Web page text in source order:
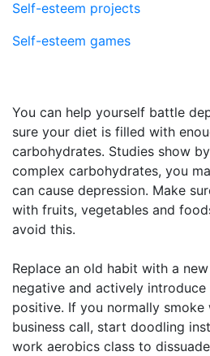
Self-esteem projects
Self-esteem games
You can help yourself battle
sure your diet is filled with
carbohydrates. Studies show
complex carbohydrates, you
can cause depression. Make
with fruits, vegetables and
avoid this.
Replace an old habit with a
negative and actively
positive. If you normally smoke
business call, start doodling
work aerobics class to